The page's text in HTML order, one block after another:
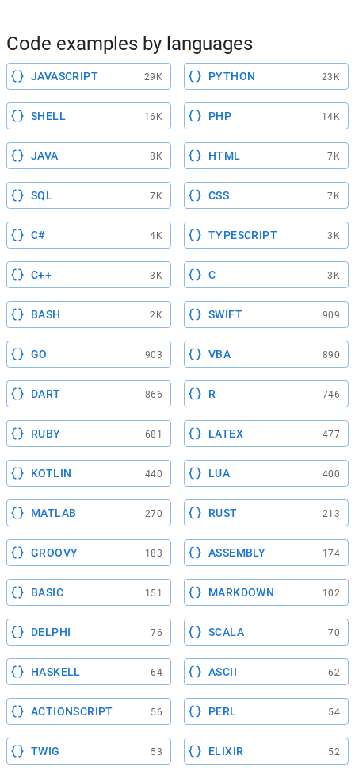
Code examples by languages
JAVASCRIPT 29K PYTHON 23K
SHELL 16K PHP 14K
JAVA 8K HTML 7K
SQL 7K CSS 7K
C# 4K TYPESCRIPT 3K
C++ 3K C 3K
BASH 2K SWIFT 909
GO 903 VBA 890
DART 866 R 746
RUBY 681 LATEX 477
KOTLIN 440 LUA 400
MATLAB 270 RUST 213
GROOVY 183 ASSEMBLY 174
BASIC 151 MARKDOWN 102
DELPHI 76 SCALA 70
HASKELL 64 ASCII 62
ACTIONSCRIPT 56 PERL 54
TWIG 53 ELIXIR 52